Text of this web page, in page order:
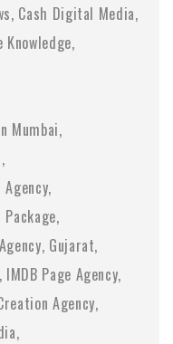
Cash Digital Media
Knowledge
Mumbai
Gujarat
IMDB Page Agency
Agency